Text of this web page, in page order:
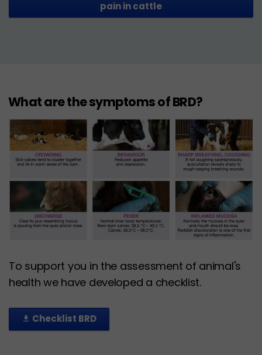
pain in cattle
What are the symptoms of BRD?
To support you in the assessment of animal's
health we have developed a checklist.
file_download Checklist BRD